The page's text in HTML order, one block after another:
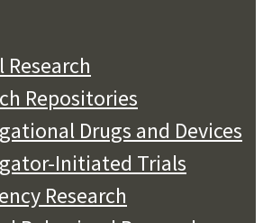
Repositories
Drugs and Devices
Initiated Trials
Research